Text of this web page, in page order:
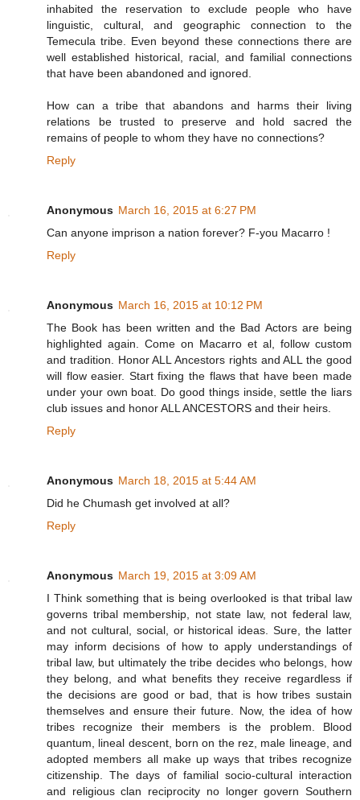
inhabited the reservation to exclude people who have
linguistic, cultural, and geographic connection to the
Temecula tribe. Even beyond these connections there are
well established historical, racial, and familial connections
that have been abandoned and ignored.
How can a tribe that abandons and harms their living
relations be trusted to preserve and hold sacred the
remains of people to whom they have no connections?
Reply
Anonymous March 16, 2015 at 6:27 PM
Can anyone imprison a nation forever? F-you Macarro !
Reply
Anonymous March 16, 2015 at 10:12 PM
The Book has been written and the Bad Actors are being
highlighted again. Come on Macarro et al, follow custom
and tradition. Honor ALL Ancestors rights and ALL the good
will flow easier. Start fixing the flaws that have been made
under your own boat. Do good things inside, settle the liars
club issues and honor ALL ANCESTORS and their heirs.
Reply
Anonymous March 18, 2015 at 5:44 AM
Did he Chumash get involved at all?
Reply
Anonymous March 19, 2015 at 3:09 AM
I Think something that is being overlooked is that tribal law
governs tribal membership, not state law, not federal law,
and not cultural, social, or historical ideas. Sure, the latter
may inform decisions of how to apply understandings of
tribal law, but ultimately the tribe decides who belongs, how
they belong, and what benefits they receive regardless if
the decisions are good or bad, that is how tribes sustain
themselves and ensure their future. Now, the idea of how
tribes recognize their members is the problem. Blood
quantum, lineal descent, born on the rez, male lineage, and
adopted members all make up ways that tribes recognize
citizenship. The days of familial socio-cultural interaction
and religious clan reciprocity no longer govern Southern